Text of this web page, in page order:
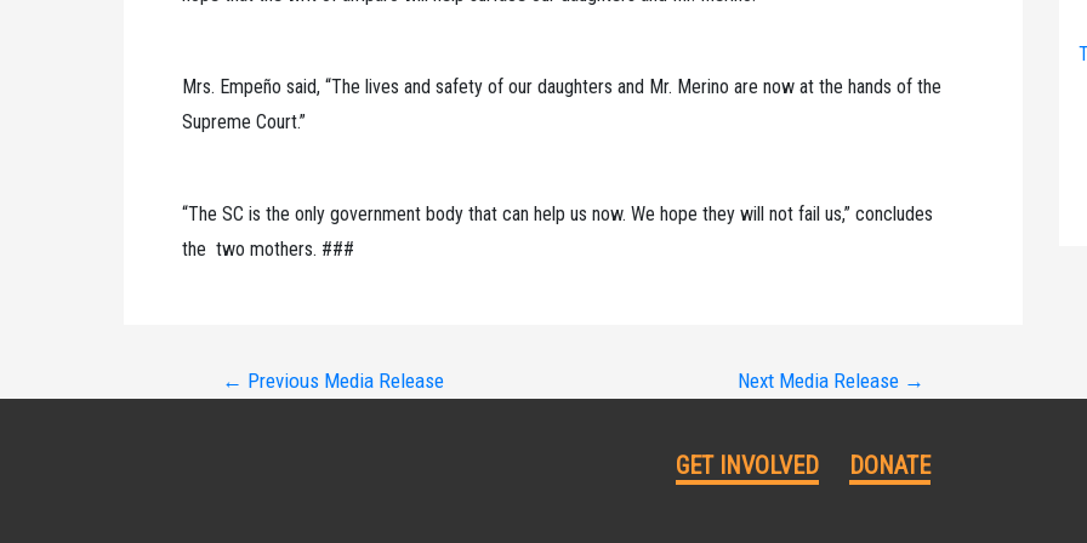
Mrs. Empeño said, “The lives and safety of our daughters and Mr. Merino are now at the hands of the
Supreme Court.”
“The SC is the only government body that can help us now. We hope they will not fail us,” concludes
the two mothers. ###
← Previous Media Release Next Media Release →
GET INVOLVED DONATE